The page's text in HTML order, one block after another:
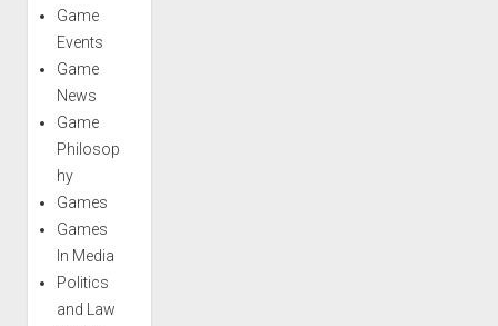
Game
Events
Game
News
Game
Philosop
hy
Games
Games
In Media
Politics
and Law